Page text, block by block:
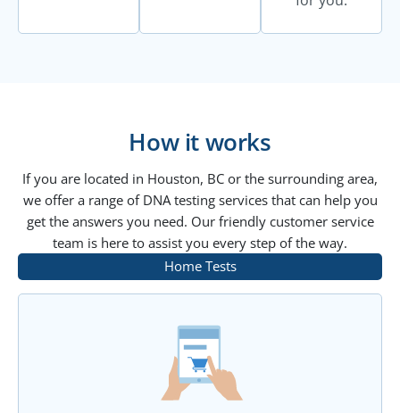
How it works
If you are located in Houston, BC or the surrounding area,
we offer a range of DNA testing services that can help you
get the answers you need. Our friendly customer service
team is here to assist you every step of the way.
Home Tests